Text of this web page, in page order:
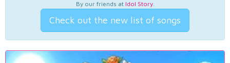
By our friends at Idol Story.
Check out the new list of songs